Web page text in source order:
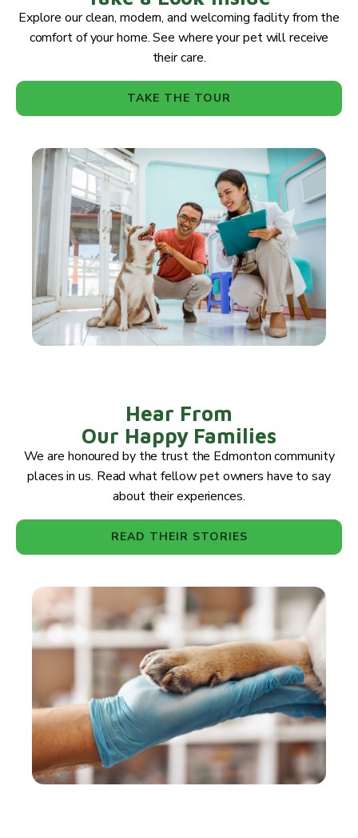
Explore our clean, modern, and welcoming facility from the
comfort of your home. See where your pet will receive
their care.
TAKE THE TOUR
Hear From
Our Happy Families
We are honoured by the trust the Edmonton community
places in us. Read what fellow pet owners have to say
about their experiences.
READ THEIR STORIES